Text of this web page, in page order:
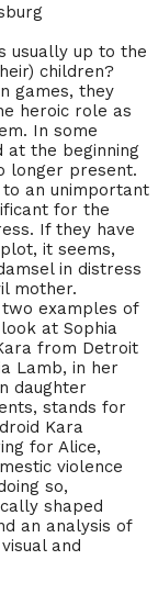
usually up to the
children?
games, they
heroic role as
In some
at the beginning
longer present.
an unimportant
for the
If they have
it seems,
in distress
mother.
examples of
at Sophia
from Detroit
Lamb, in her
daughter
stands for
Kara
for Alice,
violence
so,
shaped
an analysis of
and